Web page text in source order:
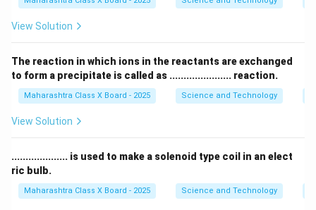
Download Solution in PDF
View Solution
The reaction in which ions in the reactants are exchanged
to form a precipitate is called as ...................... reaction.
Maharashtra Class X Board - 2025 Science and Technology
View Solution
.................... is used to make a solenoid type coil in an elect
ric bulb.
Maharashtra Class X Board - 2025 Science and Technology